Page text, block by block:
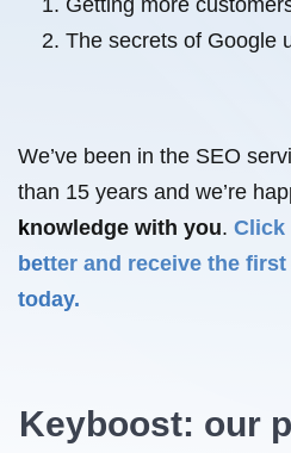
Getting more
The secrets of Google
We’ve been in the SEO
than 15 years and we’re
knowledge with you. Click
better and receive the
today.
Keyboost: our